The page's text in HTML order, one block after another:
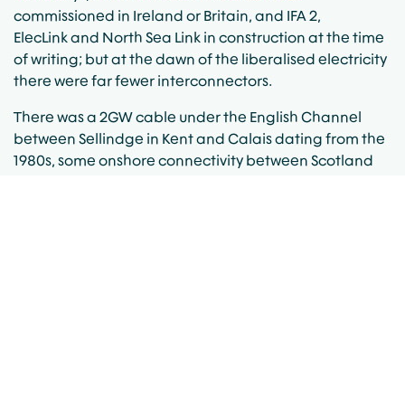
commissioned in Ireland or Britain, and IFA 2,
ElecLinkand North Sea Link in construction at the time
of writing; but at the dawn of the liberalised electricity
there were far fewer interconnectors.
There was a 2GWcable under the English Channel
between Sellindge in Kent and Calais dating from the
1980s, some onshore connectivity between Scotland